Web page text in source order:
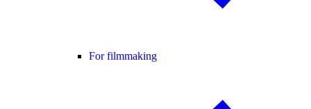
For filmmaking